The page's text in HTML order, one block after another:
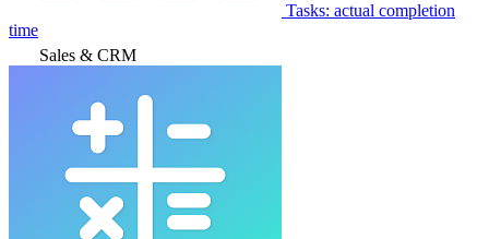
Tasks: actual completion
time
Sales & CRM